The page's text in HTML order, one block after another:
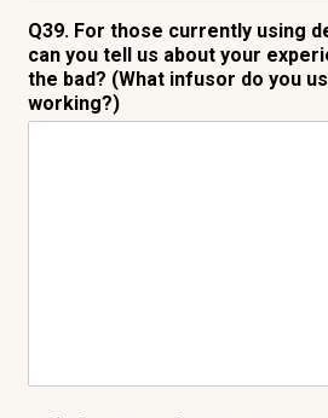
Q39. For those currently using
can you tell us about your
the bad? (What infusor do you
working?)